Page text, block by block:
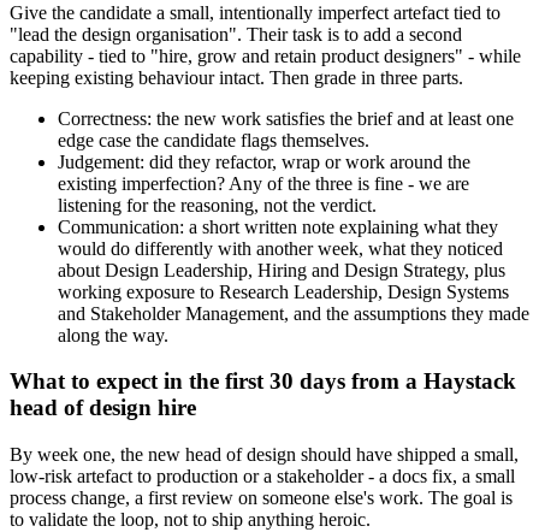
Give the candidate a small, intentionally imperfect artefact tied to
"lead the design organisation". Their task is to add a second
capability - tied to "hire, grow and retain product designers" - while
keeping existing behaviour intact. Then grade in three parts.
Correctness: the new work satisfies the brief and at least one
edge case the candidate flags themselves.
Judgement: did they refactor, wrap or work around the
existing imperfection? Any of the three is fine - we are
listening for the reasoning, not the verdict.
Communication: a short written note explaining what they
would do differently with another week, what they noticed
about Design Leadership, Hiring and Design Strategy, plus
working exposure to Research Leadership, Design Systems
and Stakeholder Management, and the assumptions they made
along the way.
What to expect in the first 30 days from a Haystack
head of design hire
By week one, the new head of design should have shipped a small,
low-risk artefact to production or a stakeholder - a docs fix, a small
process change, a first review on someone else's work. The goal is
to validate the loop, not to ship anything heroic.